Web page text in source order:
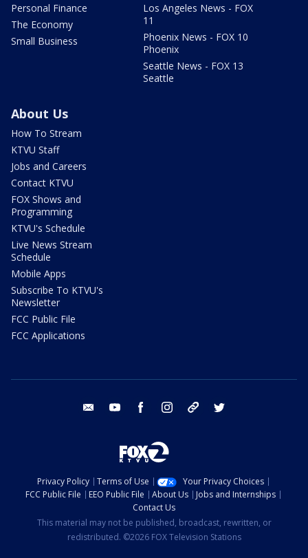
Personal Finance
The Economy
Small Business
Los Angeles News - FOX
11
Phoenix News - FOX 10
Phoenix
Seattle News - FOX 13
Seattle
About Us
How To Stream
KTVU Staff
Jobs and Careers
Contact KTVU
FOX Shows and
Programming
KTVU's Schedule
Live News Stream
Schedule
Mobile Apps
Subscribe To KTVU's
Newsletter
FCC Public File
FCC Applications
email youtube facebook instagram tik tok
Privacy Policy Terms of Use
Your Privacy Choices
FCC Public File
EEO Public File About Us
Jobs and Internships
Contact Us
This material may not be published, broadcast, rewritten, or
redistributed. ©2026 FOX Television Stations